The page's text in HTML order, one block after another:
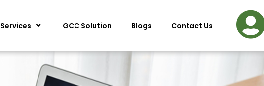
GCC Solution Blogs Contact Us